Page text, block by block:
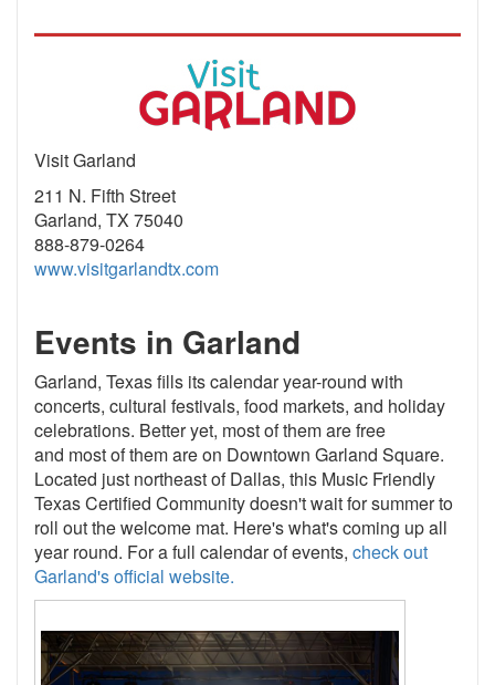
Visit Garland
211 N. Fifth Street
Garland, TX 75040
888-879-0264
www.visitgarlandtx.com
Events in Garland
Garland, Texas fills its calendar year-round with
concerts, cultural festivals, food markets, and holiday
celebrations. Better yet, most of them are free
and most of them are on Downtown Garland Square.
Located just northeast of Dallas, this Music Friendly
Texas Certified Community doesn't wait for summer to
roll out the welcome mat. Here's what's coming up all
year round. For a full calendar of events, check out
Garland's official website.